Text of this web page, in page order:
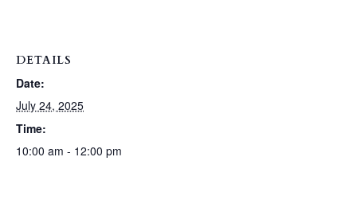
DETAILS
Date:
July 24, 2025
Time:
10:00 am - 12:00 pm